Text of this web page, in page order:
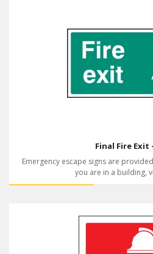
Final Fire Exit
Emergency escape signs are
you are in a building,